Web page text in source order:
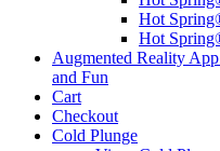
Hot
Hot
Augmented Reality
and Fun
Cart
Checkout
Cold Plunge